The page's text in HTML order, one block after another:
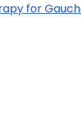
for